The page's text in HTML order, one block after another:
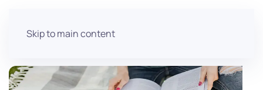
Skip to main content